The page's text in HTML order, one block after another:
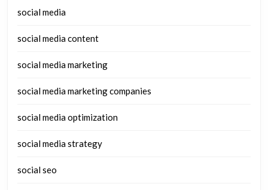
social media
social media content
social media marketing
social media marketing companies
social media optimization
social media strategy
social seo